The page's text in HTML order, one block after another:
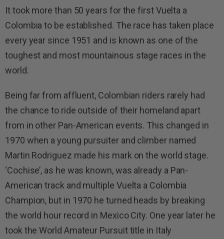
It took more than 50 years for the first Vuelta a
Colombia to be established. The race has taken place
every year since 1951 and is known as one of the
toughest and most mountainous stage races in the
world.
Being far from affluent, Colombian riders rarely had
the chance to ride outside of their homeland apart
from in other Pan-American events. This changed in
1970 when a young pursuiter and climber named
Martin Rodriguez made his mark on the world stage.
‘Cochise’, as he was known, was already a Pan-
American track and multiple Vuelta a Colombia
Champion, but in 1970 he turned heads by breaking
the world hour record in Mexico City. One year later he
took the World Amateur Pursuit title in Italy